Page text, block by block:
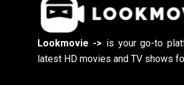
Lookmovie -> is your go-to
latest HD movies and TV shows